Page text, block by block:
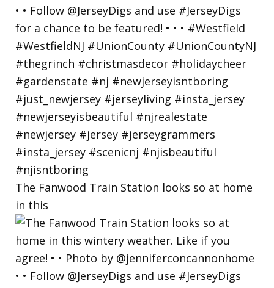
The Fanwood Train Station looks so at home
in this